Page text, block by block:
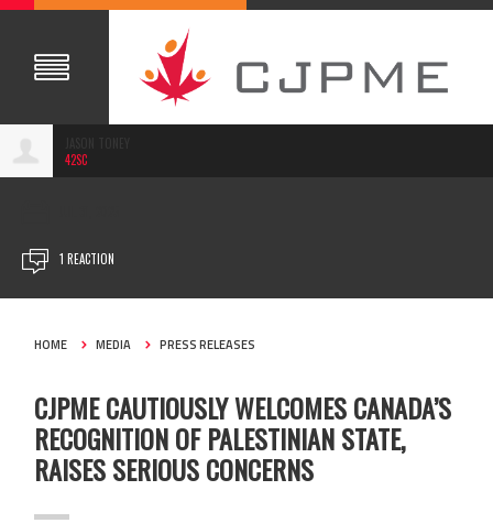
42SC
1 REACTION
HOME MEDIA PRESS RELEASES
CJPME CAUTIOUSLY WELCOMES CANADA’S
RECOGNITION OF PALESTINIAN STATE,
RAISES SERIOUS CONCERNS